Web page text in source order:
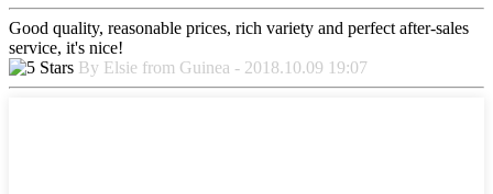
Good quality, reasonable prices, rich variety and perfect after-sales
service, it's nice!
By Elsie from Guinea - 2018.10.09 19:07